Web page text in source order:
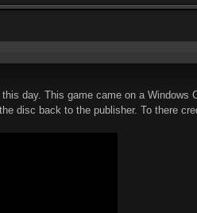
day. This game came on a
disc back to the publisher. To there